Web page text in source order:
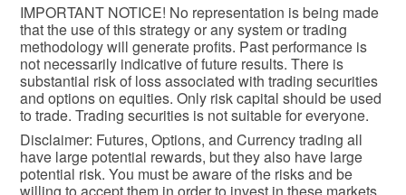
IMPORTANT NOTICE! No representation is being made
that the use of this strategy or any system or trading
methodology will generate profits. Past performance is
not necessarily indicative of future results. There is
substantial risk of loss associated with trading securities
and options on equities. Only risk capital should be used
to trade. Trading securities is not suitable for everyone.
Disclaimer: Futures, Options, and Currency trading all
have large potential rewards, but they also have large
potential risk. You must be aware of the risks and be